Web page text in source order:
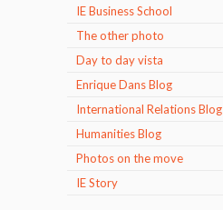
IE Business School
The other photo
Day to day vista
Enrique Dans Blog
International Relations Blog
Humanities Blog
Photos on the move
IE Story